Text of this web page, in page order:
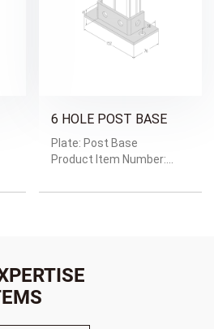
6 HOLE POST BASE
Plate: Post Base
Product Item Number:
Weight: Weight/Pc:0.85kg